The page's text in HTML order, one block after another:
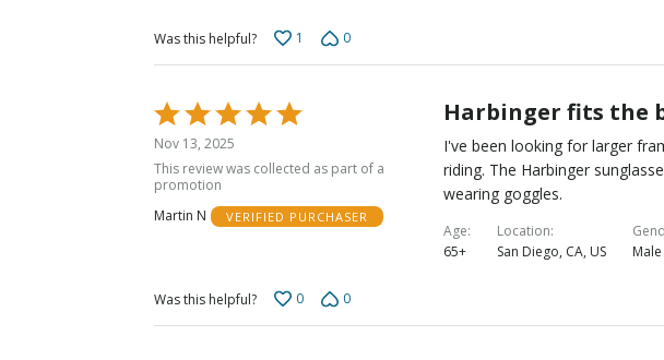
Was this helpful? 1 0
Rated
5
out
of
5
Nov 13, 2025
This review was collected as part of a
promotion
Martin N
VERIFIED PURCHASER
Harbinger fits the
I've been looking for larger
riding. The Harbinger
wearing goggles.
Age
65+
Location
San Diego, CA, US
Male
Was this helpful? 0 0